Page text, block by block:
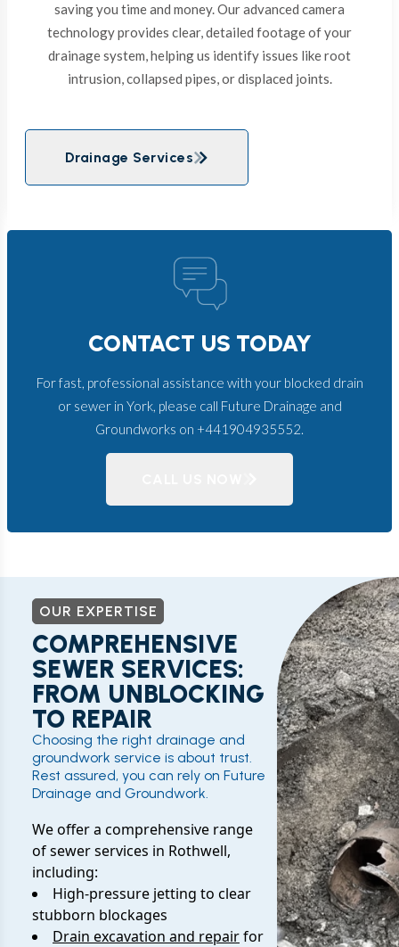
saving you time and money. Our advanced camera
technology provides clear, detailed footage of your
drainage system, helping us identify issues like root
intrusion, collapsed pipes, or displaced joints.
Drainage Services
CONTACT US TODAY
For fast, professional assistance with your blocked drain
or sewer in York, please call Future Drainage and
Groundworks on +441904935552.
OUR EXPERTISE
COMPREHENSIVE
SEWER SERVICES:
FROM UNBLOCKING
TO REPAIR
Choosing the right drainage and
groundwork service is about trust.
Rest assured, you can rely on Future
Drainage and Groundwork.
We offer a comprehensive range
of sewer services in Rothwell,
including:
High-pressure jetting to clear
stubborn blockages
Drain excavation and repairfor